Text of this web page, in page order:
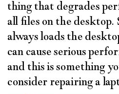
thing that degrades
all files on the desktop.
always loads the
can cause serious
and this is something
consider repairing a